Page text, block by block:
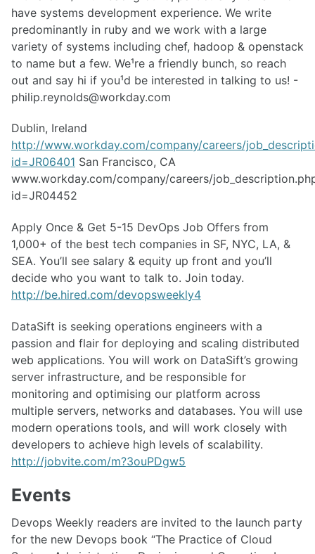
have systems development experience. We write
predominantly in ruby and we work with a large
variety of systems including chef, hadoop & openstack
to name but a few. We¹re a friendly bunch, so reach
out and say hi if you¹d be interested in talking to us! -
philip.reynolds@workday.com
Dublin, Ireland
http://www.workday.com/company/careers/
id=JR06401 San Francisco, CA
www.workday.com/company/careers/
id=JR04452
Apply Once & Get 5-15 DevOps Job Offers from
1,000+ of the best tech companies in SF, NYC, LA, &
SEA. You’ll see salary & equity up front and you’ll
decide who you want to talk to. Join today.
http://be.hired.com/devopsweekly4
DataSift is seeking operations engineers with a
passion and flair for deploying and scaling distributed
web applications. You will work on DataSift’s growing
server infrastructure, and be responsible for
monitoring and optimising our platform across
multiple servers, networks and databases. You will use
modern operations tools, and will work closely with
developers to achieve high levels of scalability.
http://jobvite.com/m?3ouPDgw5
Events
Devops Weekly readers are invited to the launch party
for the new Devops book “The Practice of Cloud